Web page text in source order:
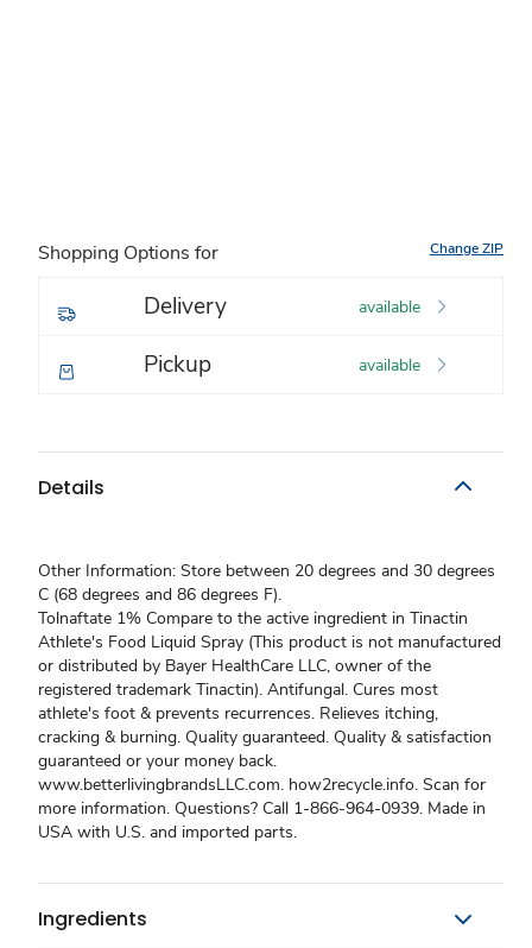
Shopping Options for Change ZIP
Delivery available
Pickup available
Details
Other Information: Store between 20 degrees and 30 degrees
C (68 degrees and 86 degrees F).
Tolnaftate 1% Compare to the active ingredient in Tinactin
Athlete's Food Liquid Spray (This product is not manufactured
or distributed by Bayer HealthCare LLC, owner of the
registered trademark Tinactin). Antifungal. Cures most
athlete's foot & prevents recurrences. Relieves itching,
cracking & burning. Quality guaranteed. Quality & satisfaction
guaranteed or your money back.
www.betterlivingbrandsLLC.com. how2recycle.info. Scan for
more information. Questions? Call 1-866-964-0939. Made in
USA with U.S. and imported parts.
Ingredients